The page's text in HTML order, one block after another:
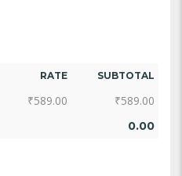
RATE SUBTOTAL
₹589.00 ₹589.00
0.00